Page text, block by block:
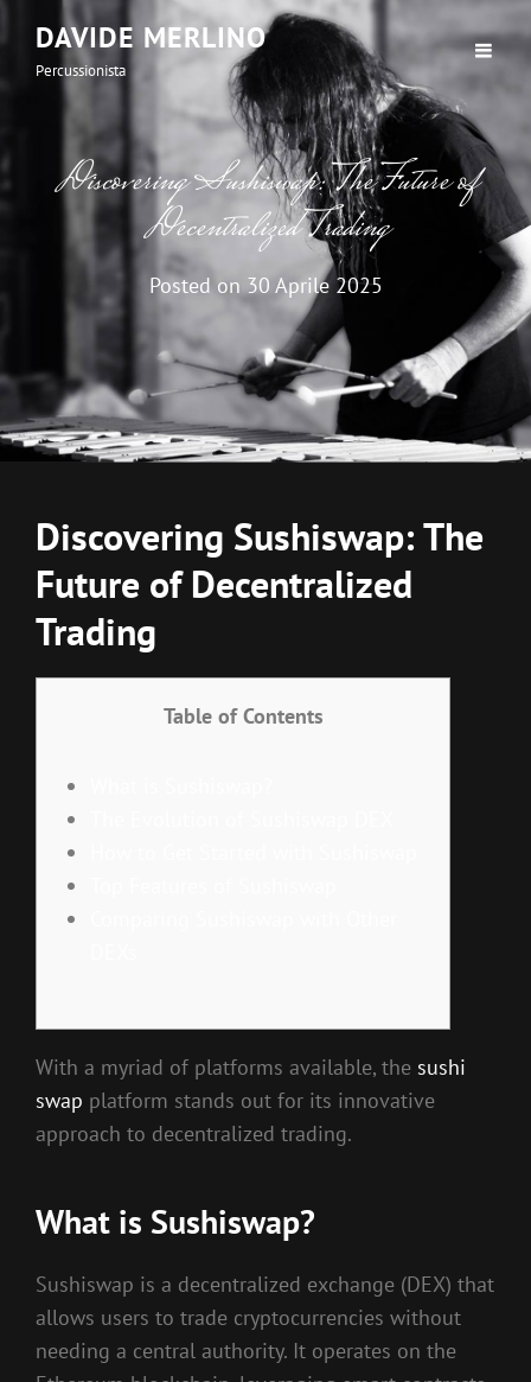
DAVIDE MERLINO
Percussionista
Discovering Sushiswap: The Future of
Decentralized Trading
Posted on 30 Aprile 2025
Discovering Sushiswap: The
Future of Decentralized
Trading
Table of Contents
With a myriad of platforms available, the sushi
swap platform stands out for its innovative
approach to decentralized trading.
What is Sushiswap?
Sushiswap is a decentralized exchange (DEX) that
allows users to trade cryptocurrencies without
needing a central authority. It operates on the